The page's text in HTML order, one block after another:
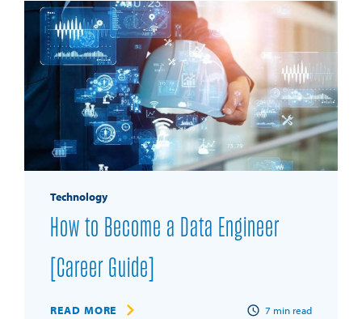
Technology
How to Become a Data Engineer
[Career Guide]
READ MORE 7 min read